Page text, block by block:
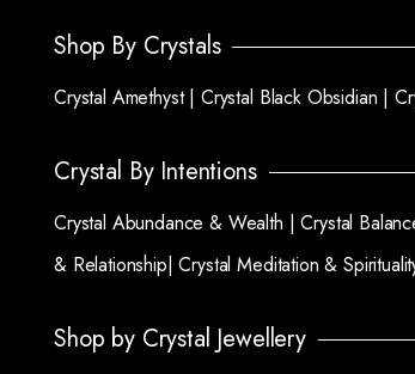
Shop By Crystals
Crystal Amethyst | Crystal Black Obsidian |
Crystal By Intentions
Crystal Abundance & Wealth |Crystal
& Relationship|Crystal Meditation &
Shop by Crystal Jewellery